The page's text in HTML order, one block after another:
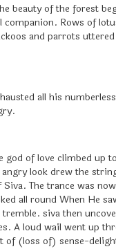
beauty of the forest
Rows of
and parrots
all his
god of love climbed
look drew the
The trance was
all round When He
siva then
A loud wail went up
(loss of) sense-